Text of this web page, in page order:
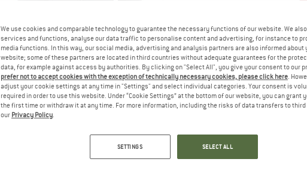
We use cookies and comparable technology to guarantee the necessary functions of our website. We
services and functions, analyse our data traffic to personalise content and advertising, for instance to
media functions. In this way, our social media, advertising and analysis partners are also informed about
website; some of these partners are located in third countries without adequate guarantees for the
data, for example against access by authorities. By clicking on "Select All", you give your consent to our
prefer not to accept cookies with the exception of technically necessary cookies, please click here.
adjust your cookie settings at any time in "Settings" and select individual categories. Your consent is
required in order to use this website. Under “Cookie Settings” at the bottom of our website, you can grant
the first time or withdraw it at any time. For more information, including the risks of data transfers to
our Privacy Policy.
SETTINGS SELECT ALL